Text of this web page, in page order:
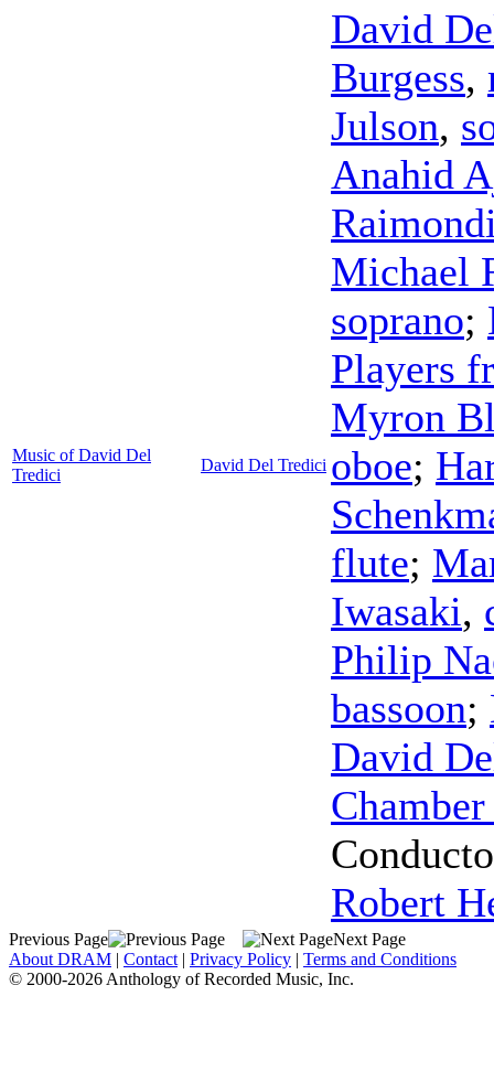
Music of David Del
Tredici
David Del Tredici
David
Burgess,
Julson,
Anahid
Michael
soprano;
Players
Myron
oboe;
flute;
Iwasaki,
Philip
bassoon;
David
Robert
Previous Page
Next Page
About DRAM | Contact | Privacy Policy | Terms and Conditions
© 2000-2026 Anthology of Recorded Music, Inc.